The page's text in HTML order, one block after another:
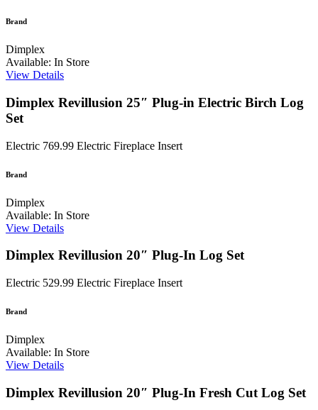
Brand
Dimplex
Available: In Store
View Details
Dimplex Revillusion 25″ Plug-in Electric Birch Log
Set
Electric 769.99 Electric Fireplace Insert
Brand
Dimplex
Available: In Store
View Details
Dimplex Revillusion 20″ Plug-In Log Set
Electric 529.99 Electric Fireplace Insert
Brand
Dimplex
Available: In Store
View Details
Dimplex Revillusion 20″ Plug-In Fresh Cut Log Set